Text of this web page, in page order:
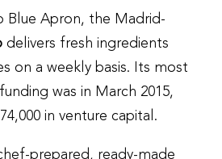
Blue Apron, the Madrid-
delivers fresh ingredients
on a weekly basis. Its most
was in March 2015,
in venture capital.
prepared, ready-made